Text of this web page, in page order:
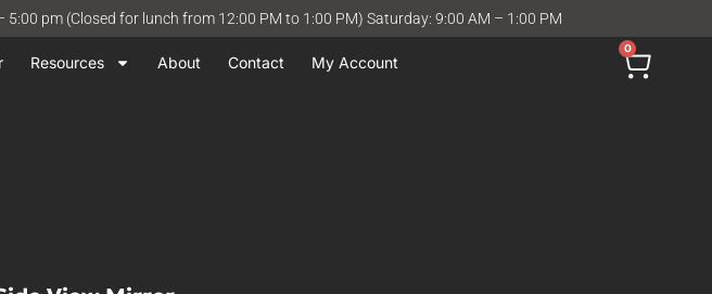
5:00 pm (Closed for lunch from 12:00 PM to 1:00 PM) Saturday: 9:00 AM – 1:00 PM
Resources About Contact My Account
0